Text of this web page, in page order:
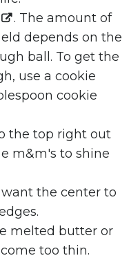
. The amount of
depends on the
ball. To get the
use a cookie
cookie
the top right out
m&m's to shine
the center to
melted butter or
too thin.